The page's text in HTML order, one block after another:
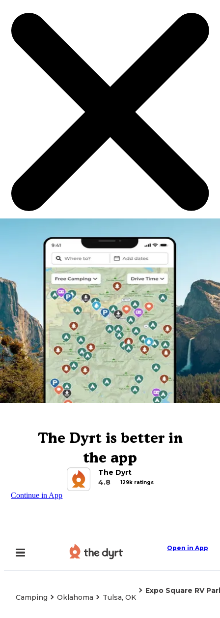
The Dyrt is better in
the app
The Dyrt
4.8
129k ratings
Continue in App
Open in App
Camping Oklahoma Tulsa, OK
Expo Square RV